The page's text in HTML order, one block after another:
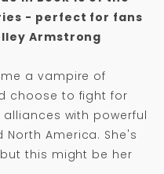
- perfect for fans
Armstrong
a vampire of
choose to fight for
with powerful
America. She's
this might be her